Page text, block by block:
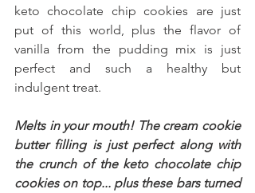
keto chocolate chip cookies are just
put of this world, plus the flavor of
vanilla from the pudding mix is just
perfect and such a healthy but
indulgent treat.
Melts in your mouth! The cream cookie
butter filling is just perfect along with
the crunch of the keto chocolate chip
cookies on top... plus these bars turned